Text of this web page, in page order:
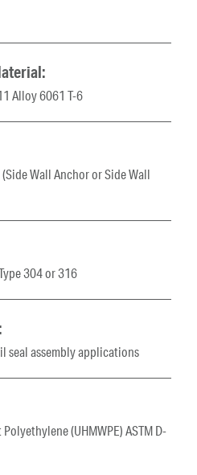
Alloy 6061 T-6
Wall Anchor or Side Wall
304 or 316
seal assembly applications
(UHMWPE) ASTM D-